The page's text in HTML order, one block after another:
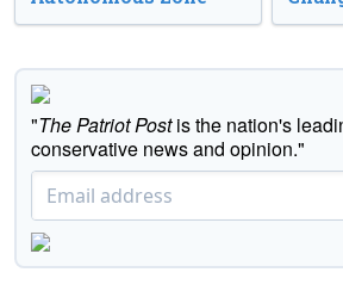
"The Patriot Postis the nation's
conservative news and opinion."